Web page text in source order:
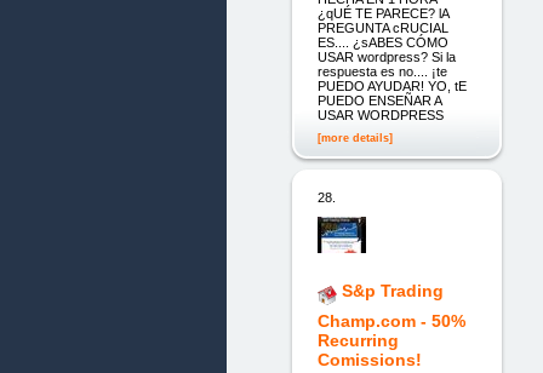
¿qUÉ TE PARECE? lA
PREGUNTA cRUCIAL
ES.... ¿sABES CÓMO
USAR wordpress? Si la
respuesta es no.... ¡te
PUEDO AYUDAR! YO, tE
PUEDO ENSEÑAR A
USAR WORDPRESS
[more details]
28.
S&p Trading
Champ.com - 50%
Recurring
Comissions!